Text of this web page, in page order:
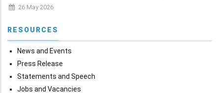
MAKADIRIO YA MAPATO NA MATUMIZI YA WIZARA KWA MWAKA
26 May 2026
RESOURCES
News and Events
Press Release
Statements and Speech
Jobs and Vacancies